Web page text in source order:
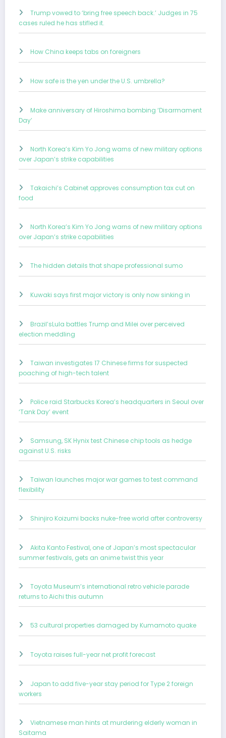
Trump vowed to ‘bring free speech back.’ Judges in 75
cases ruled he has stifled it.
How China keeps tabs on foreigners
How safe is the yen under the U.S. umbrella?
Make anniversary of Hiroshima bombing ‘Disarmament
Day’
North Korea’s Kim Yo Jong warns of new military options
over Japan’s strike capabilities
Takaichi’s Cabinet approves consumption tax cut on
food
North Korea’s Kim Yo Jong warns of new military options
over Japan’s strike capabilities
The hidden details that shape professional sumo
Kuwaki says first major victory is only now sinking in
Brazil’sLula battles Trump and Milei over perceived
election meddling
Taiwan investigates 17 Chinese firms for suspected
poaching of high-tech talent
Police raid Starbucks Korea’s headquarters in Seoul over
‘Tank Day’ event
Samsung, SK Hynix test Chinese chip tools as hedge
against U.S. risks
Taiwan launches major war games to test command
flexibility
Shinjiro Koizumi backs nuke-free world after controversy
Akita Kanto Festival, one of Japan’s most spectacular
summer festivals, gets an anime twist this year
Toyota Museum’s international retro vehicle parade
returns to Aichi this autumn
53 cultural properties damaged by Kumamoto quake
Toyota raises full-year net profit forecast
Japan to add five-year stay period for Type 2 foreign
workers
Vietnamese man hints at murdering elderly woman in
Saitama